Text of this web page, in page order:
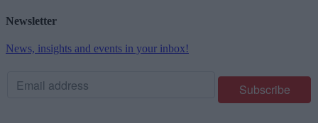
Newsletter
News, insights and events in your inbox!